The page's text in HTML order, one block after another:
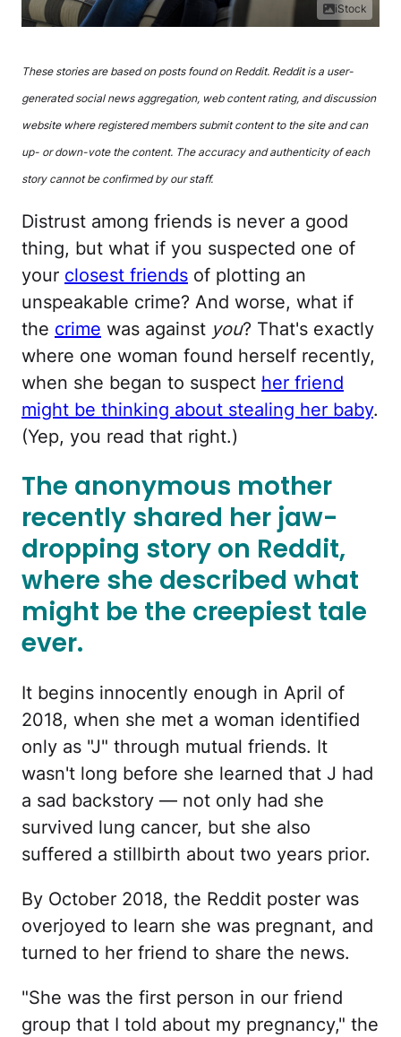
iStock
These stories are based on posts found on Reddit. Reddit is a user-
generated social news aggregation, web content rating, and discussion
website where registered members submit content to the site and can
up- or down-vote the content. The accuracy and authenticity of each
story cannot be confirmed by our staff.
Distrust among friends is never a good
thing, but what if you suspected one of
your closest friends of plotting an
unspeakable crime? And worse, what if
the crime was against you? That's exactly
where one woman found herself recently,
when she began to suspect her friend
might be thinking about stealing her baby.
(Yep, you read that right.)
The anonymous mother
recently shared her jaw-
dropping story on Reddit,
where she described what
might be the creepiest tale
ever.
It begins innocently enough in April of
2018, when she met a woman identified
only as "J" through mutual friends. It
wasn't long before she learned that J had
a sad backstory — not only had she
survived lung cancer, but she also
suffered a stillbirth about two years prior.
By October 2018, the Reddit poster was
overjoyed to learn she was pregnant, and
turned to her friend to share the news.
"She was the first person in our friend
group that I told about my pregnancy," the